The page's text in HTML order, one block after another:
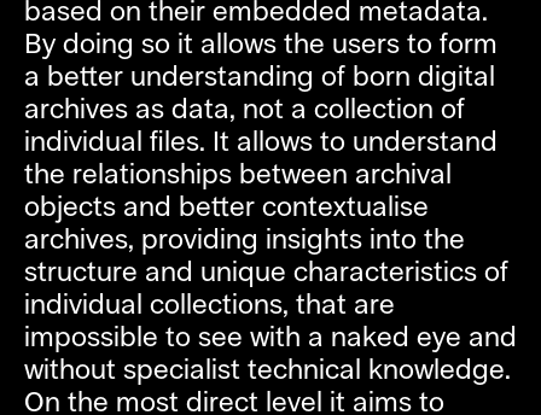
based on their embedded metadata.
By doing so it allows the users to form
a better understanding of born digital
archives as data, not a collection of
individual files. It allows to understand
the relationships between archival
objects and better contextualise
archives, providing insights into the
structure and unique characteristics of
individual collections, that are
impossible to see with a naked eye and
without specialist technical knowledge.
On the most direct level it aims to